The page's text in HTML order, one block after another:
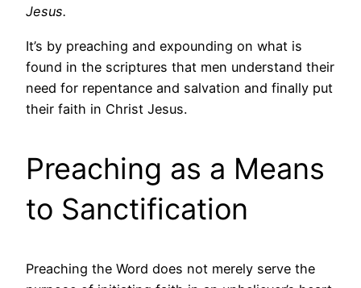
Jesus.
It’s by preaching and expounding on what is
found in the scriptures that men understand their
need for repentance and salvation and finally put
their faith in Christ Jesus.
Preaching as a Means
to Sanctification
Preaching the Word does not merely serve the